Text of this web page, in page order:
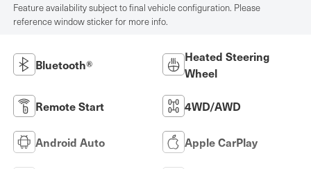
Feature availability subject to final vehicle configuration. Please
reference window sticker for more info.
Bluetooth®
Heated Steering
Wheel
Remote Start 4WD/AWD
Android Auto Apple CarPlay